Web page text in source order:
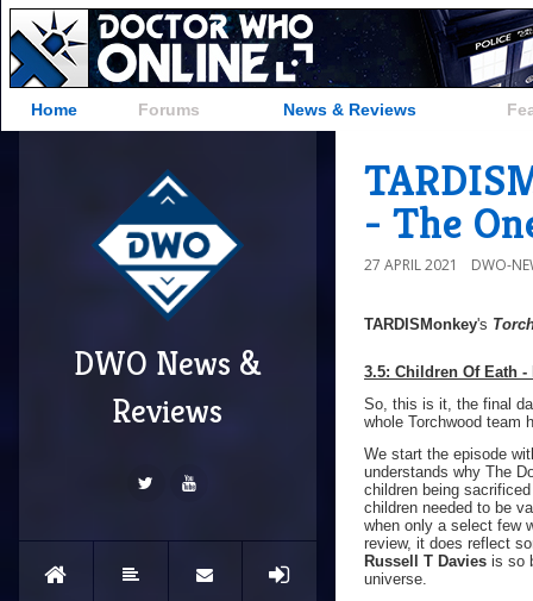
Home Forums News & Reviews
DWO News &
Reviews
- The
27 APRIL 2021 DWO-
TARDISMonkey's
3.5: Children Of Eath -
So, this is it, the final
whole Torchwood team
We start the episode
understands why The
children being
children needed to be
when only a select few
review, it does reflect
Russell T Davies is so
universe.